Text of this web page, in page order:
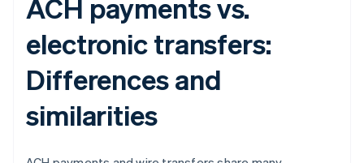
ACH payments vs.
electronic transfers:
Differences and
similarities